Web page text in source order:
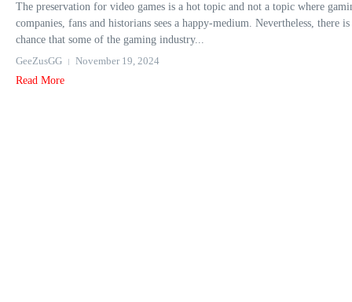
The preservation for video games is a hot topic and not a topic where
companies, fans and historians sees a happy-medium. Nevertheless, there
chance that some of the gaming industry...
GeeZusGG
November 19, 2024
Read More